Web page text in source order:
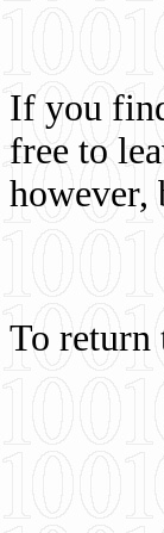
If you
free to
however,
To return